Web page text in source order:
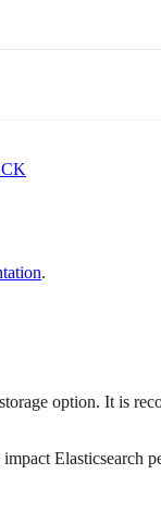
.
option. It is
Elasticsearch